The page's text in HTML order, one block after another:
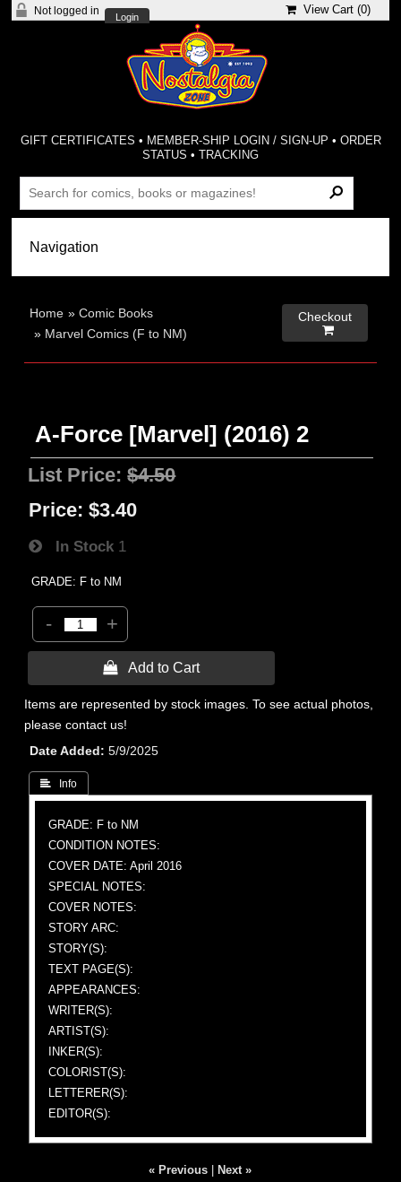
Not logged in
Login
View Cart (0)
GIFT CERTIFICATES • MEMBER-SHIP LOGIN / SIGN-UP • ORDER
STATUS •TRACKING
Home »Comic Books
» Marvel Comics (F to NM)
Checkout

A-Force [Marvel] (2016) 2
List Price:$4.50
Price: $3.40
In Stock 1
GRADE: F to NM
- +
 Add to Cart
Items are represented by stock images. To see actual photos,
please contact us!
Date Added
5/9/2025
 Info
GRADE: F to NM
CONDITION NOTES:
COVER DATE: April 2016
SPECIAL NOTES:
COVER NOTES:
STORY ARC:
STORY(S):
TEXT PAGE(S):
APPEARANCES:
WRITER(S):
ARTIST(S):
INKER(S):
COLORIST(S):
LETTERER(S):
EDITOR(S):
« Previous Next »